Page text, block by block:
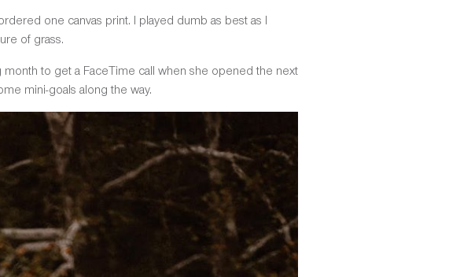
one canvas print. I played dumb as best as I
of grass.
month to get a FaceTime call when she opened the next
mini-goals along the way.